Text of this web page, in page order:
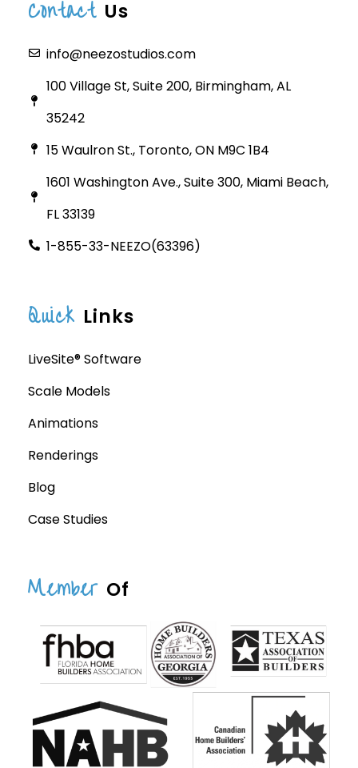
Contact Us
info@neezostudios.com
100 Village St, Suite 200, Birmingham, AL
35242
15 Waulron St., Toronto, ON M9C 1B4
1601 Washington Ave., Suite 300, Miami Beach,
FL 33139
1-855-33-NEEZO(63396)
Quick Links
LiveSite® Software
Scale Models
Animations
Renderings
Blog
Case Studies
Member Of